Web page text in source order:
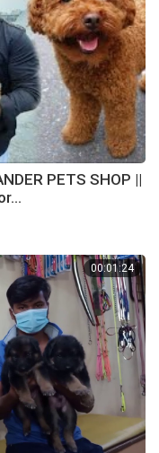
PETS SHOP ||
00:01:24